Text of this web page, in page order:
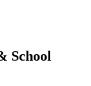
School